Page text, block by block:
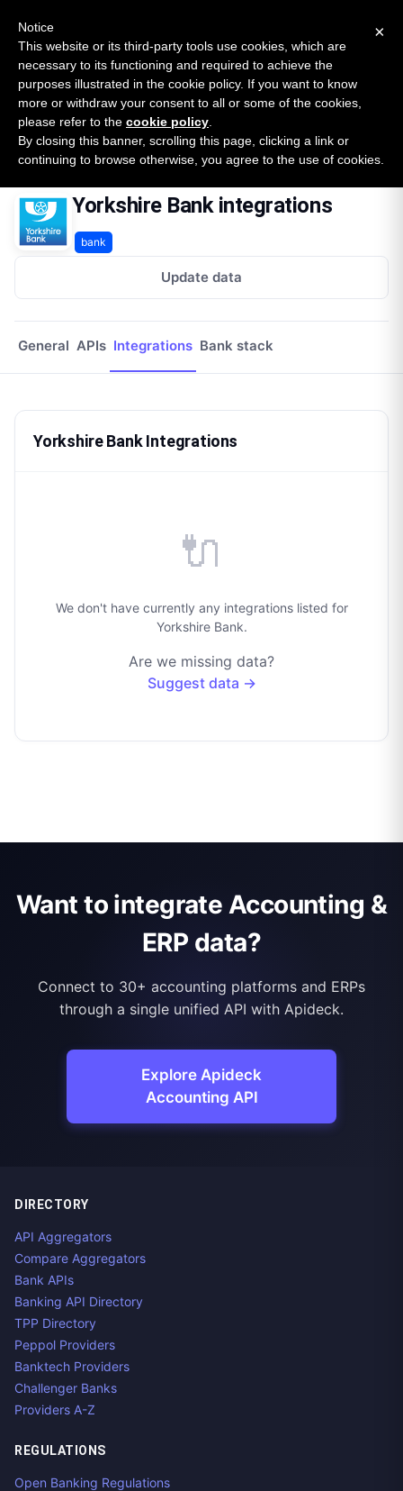
SURVEY
2026 — $185B opportunity across 16 categories
Open Banking Tracker
byApideck
Home Providers Yorkshire Bank Integrations
Yorkshire Bank integrations
bank
Update data
General APIs Integrations Bank stack
Yorkshire Bank Integrations
🔌
We don't have currently any integrations listed for
Yorkshire Bank.
Are we missing data?
Suggest data →
Want to integrate Accounting &
ERP data?
Connect to 30+ accounting platforms and ERPs
through a single unified API with Apideck.
Explore Apideck
Accounting API
DIRECTORY
API Aggregators
Compare Aggregators
Bank APIs
Banking API Directory
TPP Directory
Peppol Providers
Banktech Providers
Challenger Banks
Providers A-Z
REGULATIONS
Open Banking Regulations
×
Notice
This website or its third-party tools use cookies, which are
necessary to its functioning and required to achieve the
purposes illustrated in the cookie policy. If you want to know
more or withdraw your consent to all or some of the cookies,
please refer to the cookie policy
By closing this banner, scrolling this page, clicking a link or
continuing to browse otherwise, you agree to the use of cookies.